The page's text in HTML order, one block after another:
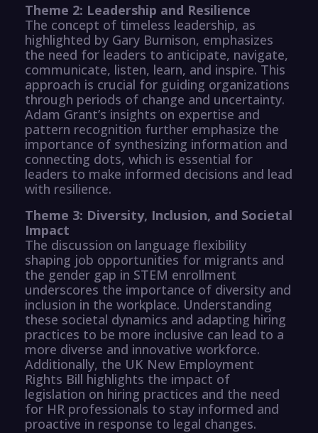
Theme 2: Leadership and Resilience
The concept of timeless leadership, as
highlighted by Gary Burnison, emphasizes
the need for leaders to anticipate, navigate,
communicate, listen, learn, and inspire. This
approach is crucial for guiding organizations
through periods of change and uncertainty.
Adam Grant’s insights on expertise and
pattern recognition further emphasize the
importance of synthesizing information and
connecting dots, which is essential for
leaders to make informed decisions and lead
with resilience.
Theme 3: Diversity, Inclusion, and Societal
Impact
The discussion on language flexibility
shaping job opportunities for migrants and
the gender gap in STEM enrollment
underscores the importance of diversity and
inclusion in the workplace. Understanding
these societal dynamics and adapting hiring
practices to be more inclusive can lead to a
more diverse and innovative workforce.
Additionally, the UK New Employment
Rights Bill highlights the impact of
legislation on hiring practices and the need
for HR professionals to stay informed and
proactive in response to legal changes.